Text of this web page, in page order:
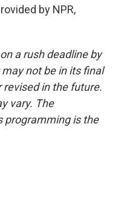
by NPR,
a rush deadline by
not be in its final
in the future.
vary. The
programming is the